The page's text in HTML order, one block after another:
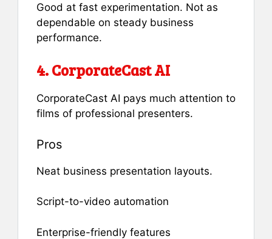
Good at fast experimentation. Not as
dependable on steady business
performance.
4. CorporateCast AI
CorporateCast AI pays much attention to
films of professional presenters.
Pros
Neat business presentation layouts.
Script-to-video automation
Enterprise-friendly features